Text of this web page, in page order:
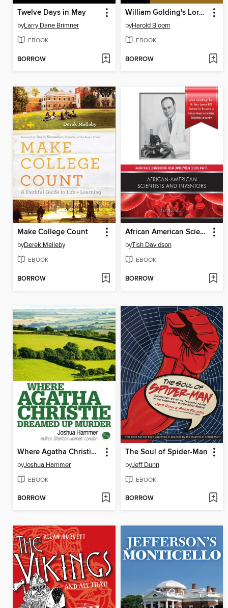
Twelve Days in May
byLarry Dane Brimner
EBOOK
BORROW
William Golding's Lord of the Flies
byHarold Bloom
EBOOK
BORROW
Make College Count
byDerek Melleby
EBOOK
BORROW
African American Scientists and Inventors
byTish Davidson
EBOOK
BORROW
Where Agatha Christie Dreamed Up Murder
byJoshua Hammer
EBOOK
BORROW
The Soul of Spider-Man
byJeff Dunn
EBOOK
BORROW